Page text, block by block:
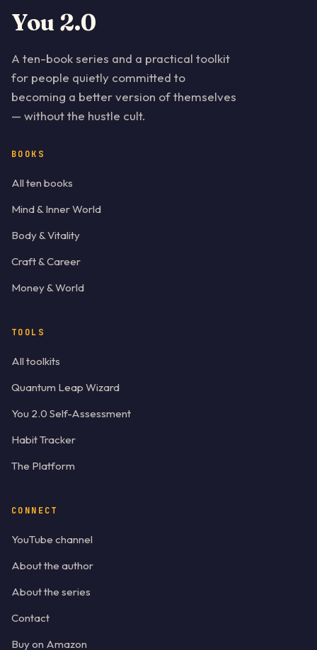
You 2.0
A ten-book series and a practical toolkit
for people quietly committed to
becoming a better version of themselves
— without the hustle cult.
BOOKS
All ten books
Mind & Inner World
Body & Vitality
Craft & Career
Money & World
TOOLS
All toolkits
Quantum Leap Wizard
You 2.0 Self-Assessment
Habit Tracker
The Platform
CONNECT
YouTube channel
About the author
About the series
Contact
Buy on Amazon